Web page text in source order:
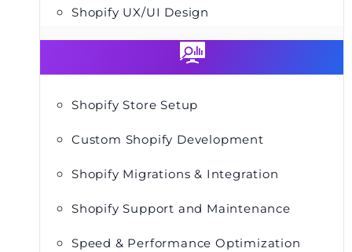
Shopify UX/UI Design
Shopify Store Setup
Custom Shopify Development
Shopify Migrations & Integration
Shopify Support and Maintenance
Speed & Performance Optimization